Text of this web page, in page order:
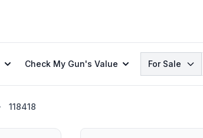
Check My Gun's Value Search
For Sale
118418